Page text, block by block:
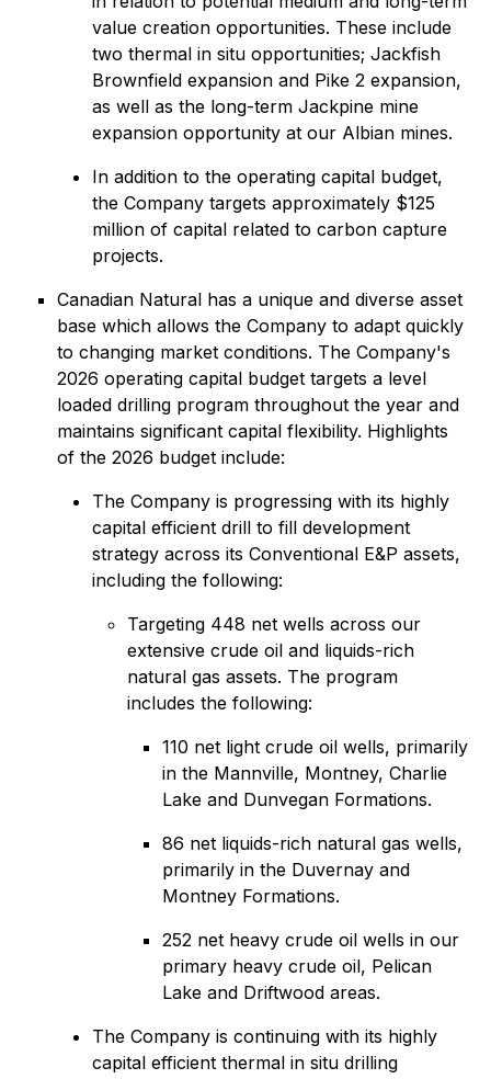
value creation opportunities. These include
two thermal in situ opportunities; Jackfish
Brownfield expansion and Pike 2 expansion,
as well as the long-term Jackpine mine
expansion opportunity at our Albian mines.
In addition to the operating capital budget,
the Company targets approximately $125
million of capital related to carbon capture
projects.
Canadian Natural has a unique and diverse asset
base which allows the Company to adapt quickly
to changing market conditions. The Company's
2026 operating capital budget targets a level
loaded drilling program throughout the year and
maintains significant capital flexibility. Highlights
of the 2026 budget include:
The Company is progressing with its highly
capital efficient drill to fill development
strategy across its Conventional E&P assets,
including the following:
Targeting 448 net wells across our
extensive crude oil and liquids-rich
natural gas assets. The program
includes the following:
110 net light crude oil wells, primarily
in the Mannville, Montney, Charlie
Lake and Dunvegan Formations.
86 net liquids-rich natural gas wells,
primarily in the Duvernay and
Montney Formations.
252 net heavy crude oil wells in our
primary heavy crude oil, Pelican
Lake and Driftwood areas.
The Company is continuing with its highly
capital efficient thermal in situ drilling